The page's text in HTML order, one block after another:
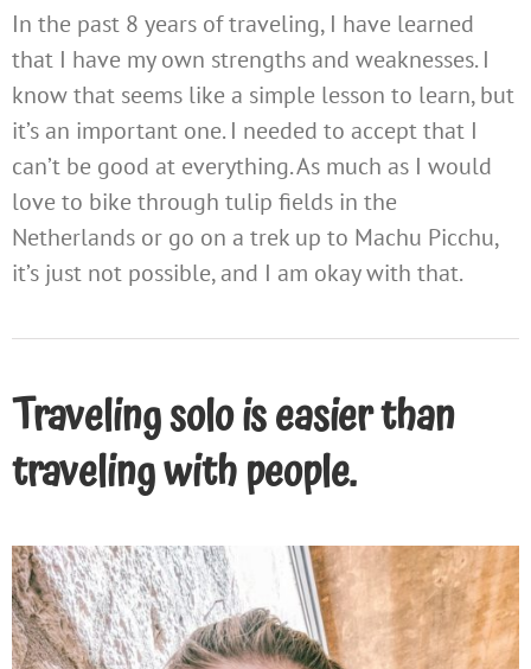
In the past 8 years of traveling, I have learned
that I have my own strengths and weaknesses. I
know that seems like a simple lesson to learn, but
it’s an important one. I needed to accept that I
can’t be good at everything. As much as I would
love to bike through tulip fields in the
Netherlands or go on a trek up to Machu Picchu,
it’s just not possible, and I am okay with that.
Traveling solo is easier than
traveling with people.